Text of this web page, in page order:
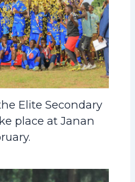
Elite Secondary
place at Janan